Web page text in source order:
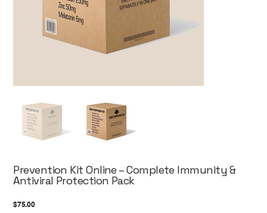
Prevention Kit Online – Complete Immunity &
Antiviral Protection Pack
Price
$75.00